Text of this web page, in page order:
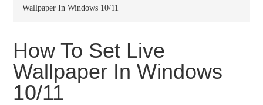
Wallpaper In Windows 10/11
How To Set Live
Wallpaper In Windows
10/11